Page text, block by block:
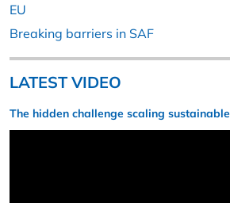
EU
Breaking barriers in SAF
LATEST VIDEO
The hidden challenge scaling